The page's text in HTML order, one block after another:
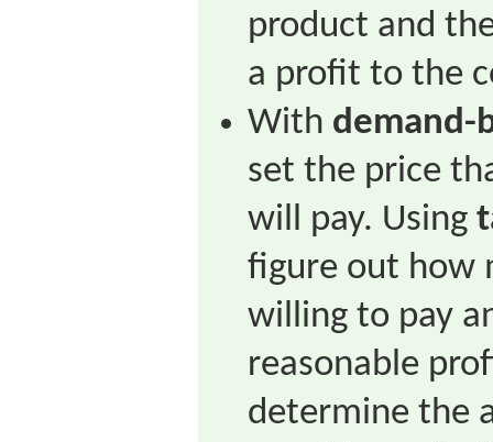
product and
a profit to the
With demand-
set the price
will pay. Using
figure out how
willing to pay
reasonable
determine the